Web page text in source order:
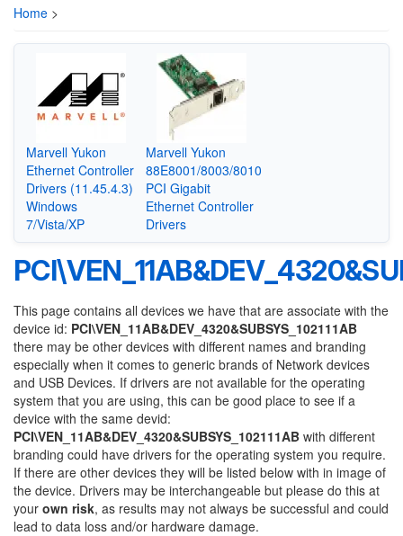
Home >
Marvell Yukon
Ethernet Controller
Drivers (11.45.4.3)
Windows
7/Vista/XP
Marvell Yukon
88E8001/8003/8010
PCI Gigabit
Ethernet Controller
Drivers
This page contains all devices we have that are associate with the
device id: PCI\VEN_11AB&DEV_4320&SUBSYS_102111AB
there may be other devices with different names and branding
especially when it comes to generic brands of Network devices
and USB Devices. If drivers are not available for the operating
system that you are using, this can be good place to see if a
device with the same devid:
PCI\VEN_11AB&DEV_4320&SUBSYS_102111AB with different
branding could have drivers for the operating system you require.
If there are other devices they will be listed below with in image of
the device. Drivers may be interchangeable but please do this at
your own risk, as results may not always be successful and could
lead to data loss and/or hardware damage.